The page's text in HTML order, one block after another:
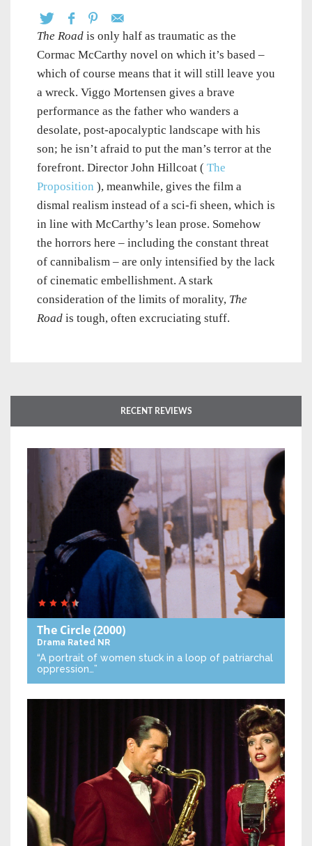
The Road is only half as traumatic as the
Cormac McCarthy novel on which it’s based –
which of course means that it will still leave you
a wreck. Viggo Mortensen gives a brave
performance as the father who wanders a
desolate, post-apocalyptic landscape with his
son; he isn’t afraid to put the man’s terror at the
forefront. Director John Hillcoat ( The
Proposition ), meanwhile, gives the film a
dismal realism instead of a sci-fi sheen, which is
in line with McCarthy’s lean prose. Somehow
the horrors here – including the constant threat
of cannibalism – are only intensified by the lack
of cinematic embellishment. A stark
consideration of the limits of morality, The
Road is tough, often excruciating stuff.
RECENT REVIEWS
The Circle(2000)
Drama Rated NR
“A portrait of women stuck in a loop of patriarchal
oppression…”